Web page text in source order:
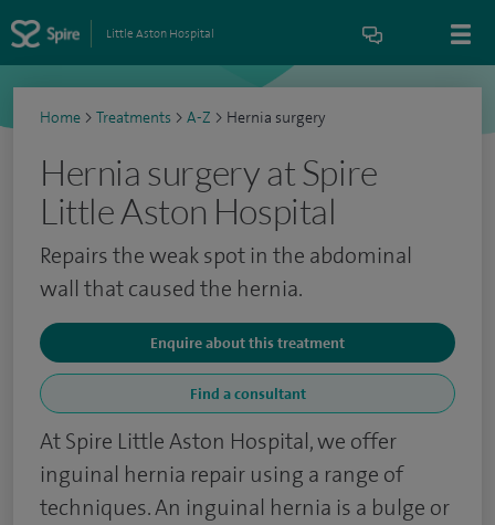
Little Aston Hospital
Home > Treatments > A-Z > Hernia surgery
Hernia surgery at Spire
Little Aston Hospital
Repairs the weak spot in the abdominal
wall that caused the hernia.
Enquire about this treatment
Find a consultant
At Spire Little Aston Hospital, we offer
inguinal hernia repair using a range of
techniques. An inguinal hernia is a bulge or